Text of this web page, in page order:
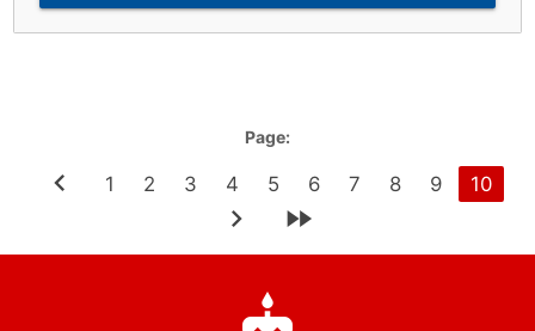
Page:
1 2 3 4 5 6 7 8 9 10